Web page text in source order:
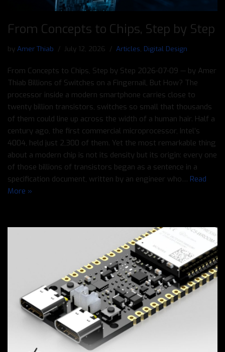
From Concepts to Chips, Step by Step
by Amer Thiab July 12, 2026 Articles, Digital Design
From Concepts to Chips, Step by Step 2026-07-09 — by Amer
Thiab Billions of Switches on a Fingernail, But How? The
processor inside a modern smartphone carries close to
twenty billion transistors, switches so small that thousands
of them could line up across the width of a human hair. Half a
century ago, the first commercial microprocessor, Intel’s
4004, held just 2,300 of them. Yet the most remarkable thing
about a modern chip is not its density but its origin: every one
of those billions of transistors began as a sentence in a
specification document, written by an engineer who… Read
More »